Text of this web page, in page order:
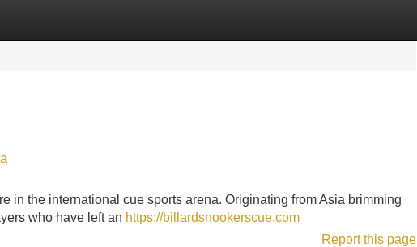
in the international cue sports arena. Originating from Asia brimming
who have left an https://billardsnookerscue.com
Report this page